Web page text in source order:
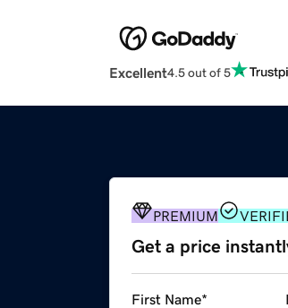
Excellent4.5 out of 5
PREMIUM
Get a price
First Name*